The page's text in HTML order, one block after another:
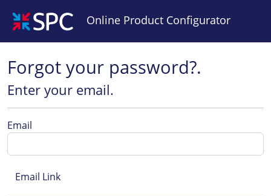
Online Product Configurator
Forgot your password?.
Enter your email.
Email